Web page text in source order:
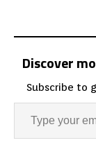
Discover
Subscribe to